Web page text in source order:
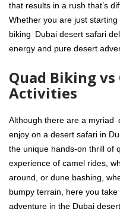
that results in a rush that’s
Whether you are just
biking Dubai desert safari
energy and pure desert
Quad Biking
Activities
Although there are a myriad
enjoy on a desert safari in
the unique hands-on thrill of
experience of camel rides,
around, or dune bashing,
bumpy terrain, here you
adventure in the Dubai